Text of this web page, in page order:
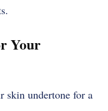
Your
skin undertone for a